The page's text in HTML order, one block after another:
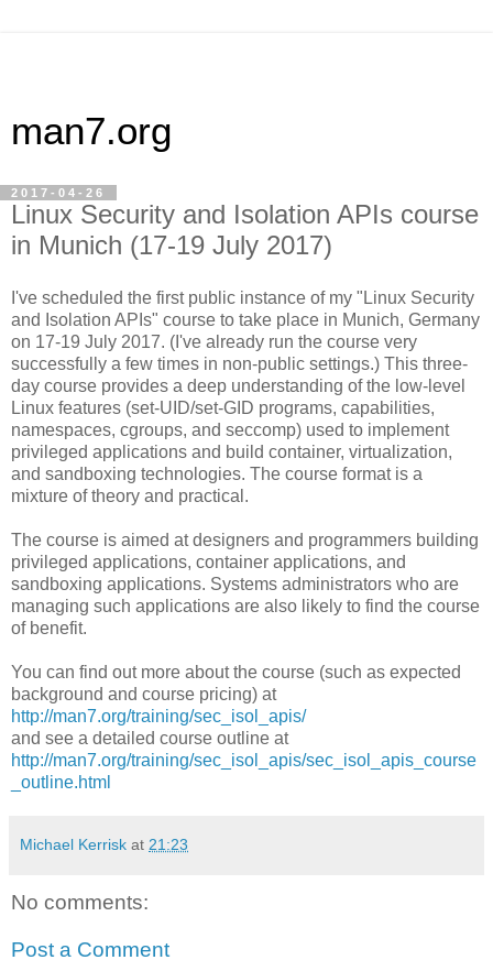
man7.org
2017-04-26
Linux Security and Isolation APIs course
in Munich (17-19 July 2017)
I've scheduled the first public instance of my "Linux Security
and Isolation APIs" course to take place in Munich, Germany
on 17-19 July 2017. (I've already run the course very
successfully a few times in non-public settings.) This three-
day course provides a deep understanding of the low-level
Linux features (set-UID/set-GID programs, capabilities,
namespaces, cgroups, and seccomp) used to implement
privileged applications and build container, virtualization,
and sandboxing technologies. The course format is a
mixture of theory and practical.
The course is aimed at designers and programmers building
privileged applications, container applications, and
sandboxing applications. Systems administrators who are
managing such applications are also likely to find the course
of benefit.
You can find out more about the course (such as expected
background and course pricing) at
http://man7.org/training/sec_isol_apis/
and see a detailed course outline at
http://man7.org/training/sec_isol_apis/sec_isol_apis_course
_outline.html
Michael Kerrisk at 21:23
No comments:
Post a Comment